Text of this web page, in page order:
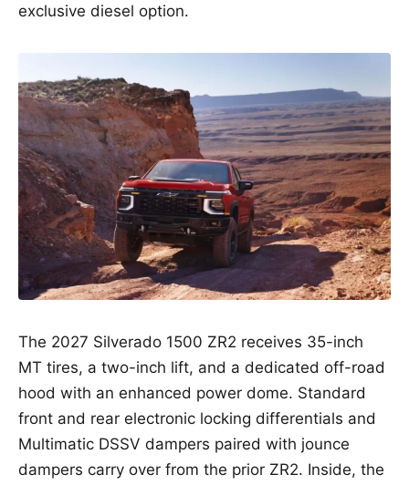
exclusive diesel option.
The 2027 Silverado 1500 ZR2 receives 35-inch
MT tires, a two-inch lift, and a dedicated off-road
hood with an enhanced power dome. Standard
front and rear electronic locking differentials and
Multimatic DSSV dampers paired with jounce
dampers carry over from the prior ZR2. Inside, the